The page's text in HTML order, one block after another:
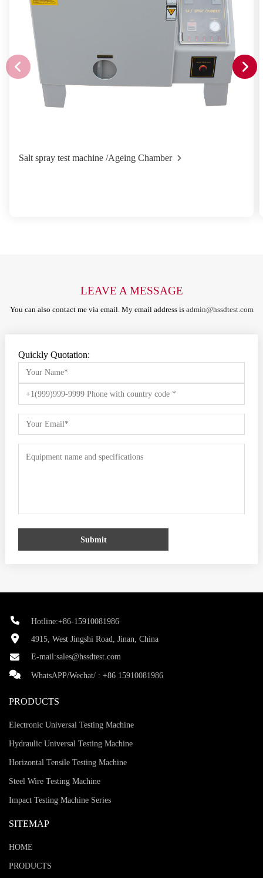
Salt spray test machine /Ageing Chamber
LEAVE A MESSAGE
You can also contact me via email. My email address is admin@hssdtest.com
Quickly Quotation:
Submit
Hotline:+86-15910081986
4915, West Jingshi Road, Jinan, China
E-mail:sales@hssdtest.com
WhatsAPP/Wechat/ : +86 15910081986
PRODUCTS
Electronic Universal Testing Machine
Hydraulic Universal Testing Machine
Horizontal Tensile Testing Machine
Steel Wire Testing Machine
Impact Testing Machine Series
SITEMAP
HOME
PRODUCTS